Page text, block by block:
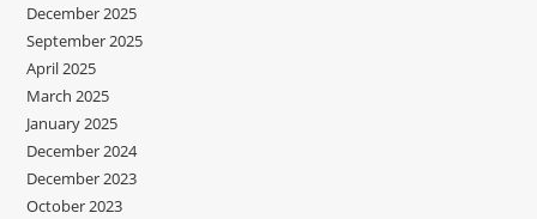
December 2025
September 2025
April 2025
March 2025
January 2025
December 2024
December 2023
October 2023